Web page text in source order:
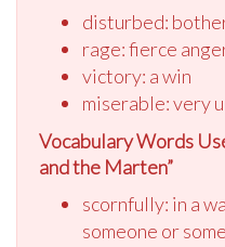
disturbed:
rage: fierce
victory: a win
miserable: very
Vocabulary Words
and the Marten”
scornfully: in a
someone or